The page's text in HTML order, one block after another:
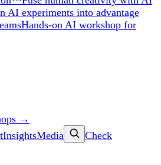
AI experiments into advantage
Hands-on AI workshop for
→
InsightsMedia
Check